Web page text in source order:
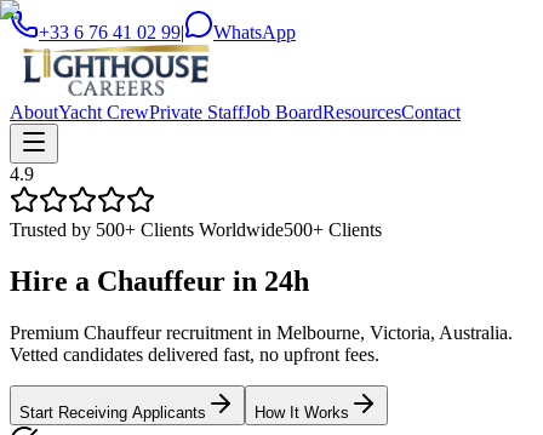
+33 6 76 41 02 99| WhatsApp
AboutYacht CrewPrivate StaffJob BoardResourcesContact
4.9
Trusted by 500+ Clients Worldwide500+ Clients
Hire a Chauffeur in 24h
Premium Chauffeur recruitment in Melbourne, Victoria, Australia.
Vetted candidates delivered fast, no upfront fees.
Start Receiving Applicants How It Works